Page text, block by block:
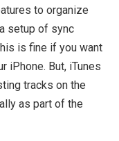
to organize
setup of sync
is fine if you want
iPhone. But, iTunes
tracks on the
as part of the